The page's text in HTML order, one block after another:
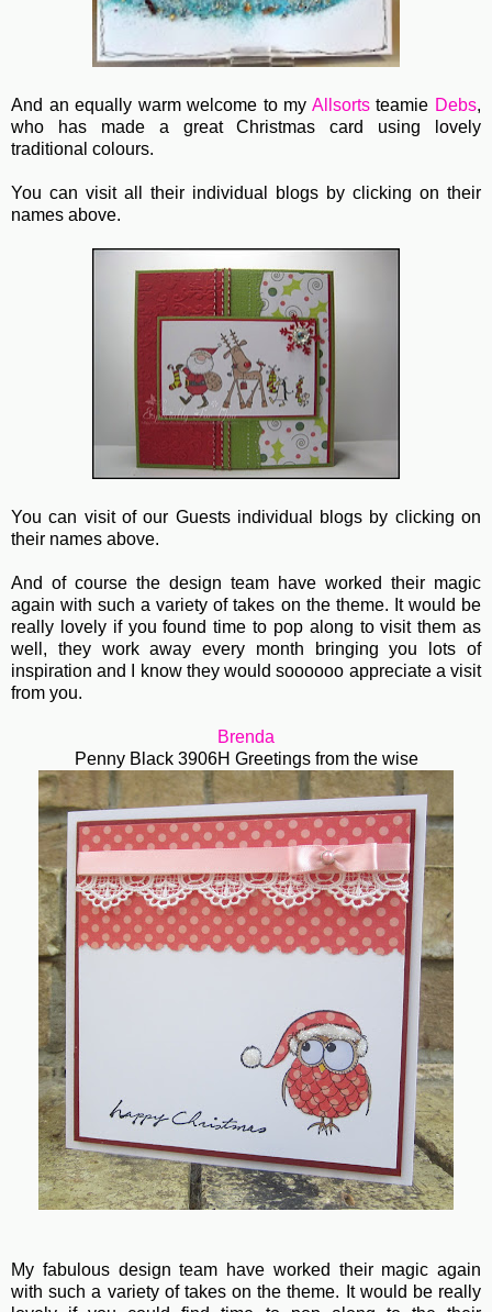
And an equally warm welcome to my Allsortsteamie Debs,
who has made a great Christmas card using lovely
traditional colours.
You can visit all their individual blogs by clicking on their
names above.
You can visit of our Guests individual blogs by clicking on
their names above.
And of course the design team have worked their magic
again with such a variety of takes on the theme. It would be
really lovely if you found time to pop along to visit them as
well, they work away every month bringing you lots of
inspiration and I know they would soooooo appreciate a visit
from you.
Brenda
Penny Black 3906H Greetings from the wise
My fabulous design team have worked their magic again
with such a variety of takes on the theme. It would be really